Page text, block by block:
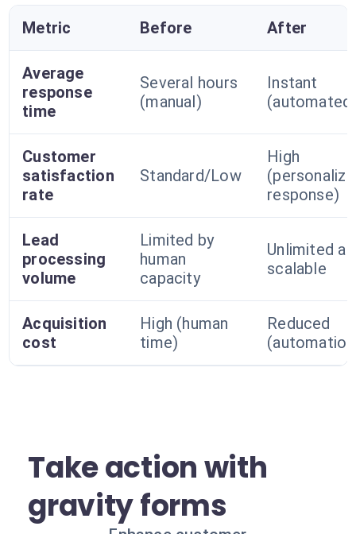
Metric Before After
Average
response
time
Several hours
(manual)
Instant
Customer
satisfaction
rate
Standard/Low
High
response)
Lead
processing
volume
Limited by
human
capacity
Unlimited
scalable
Acquisition
cost
High (human
time)
Reduced
Take action with
gravity forms